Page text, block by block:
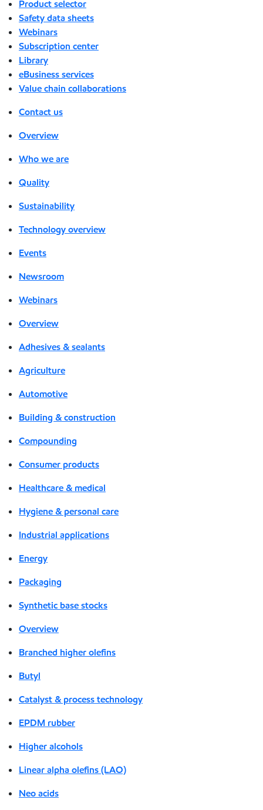
Product selector
Safety data sheets
Webinars
Subscription center
Library
eBusiness services
Value chain collaborations
Contact us
Overview
Who we are
Quality
Sustainability
Technology overview
Events
Newsroom
Webinars
Overview
Adhesives & sealants
Agriculture
Automotive
Building & construction
Compounding
Consumer products
Healthcare & medical
Hygiene & personal care
Industrial applications
Energy
Packaging
Synthetic base stocks
Overview
Branched higher olefins
Butyl
Catalyst & process technology
EPDM rubber
Higher alcohols
Linear alpha olefins (LAO)
Neo acids